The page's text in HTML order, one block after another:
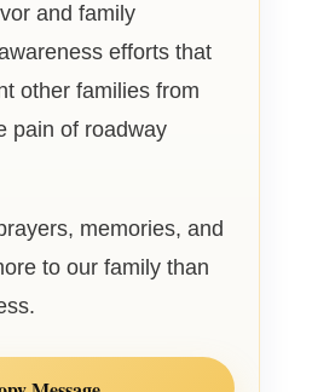
and family
efforts that
other families from
pain of roadway
memories, and
to our family than